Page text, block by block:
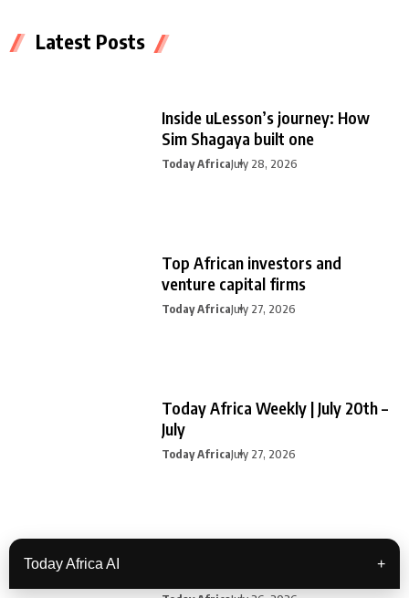
Latest Posts
Inside uLesson’s journey: How
Sim Shagaya built one
Today AfricaJuly 28, 2026
Top African investors and
venture capital firms
Today AfricaJuly 27, 2026
Today Africa Weekly | July 20th –
July
Today AfricaJuly 27, 2026
Today Africa AI +